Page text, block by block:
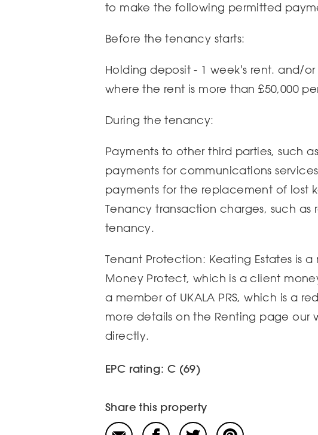
to make the following permitted
Before the tenancy starts:
Holding deposit - 1 week's rent. and/
where the rent is more than £50,000
During the tenancy:
Payments to other third parties, such
payments for communications
payments for the replacement of lost
Tenancy transaction charges, such as
tenancy.
Tenant Protection: Keating Estates is
Money Protect, which is a client
a member of UKALA PRS, which is a
more details on the Renting page our
directly.
EPC rating: C (69)
Share this property